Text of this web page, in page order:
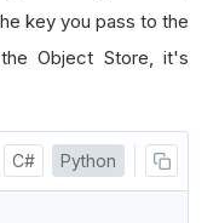
key you pass to the
Object Store, it's
C# Python